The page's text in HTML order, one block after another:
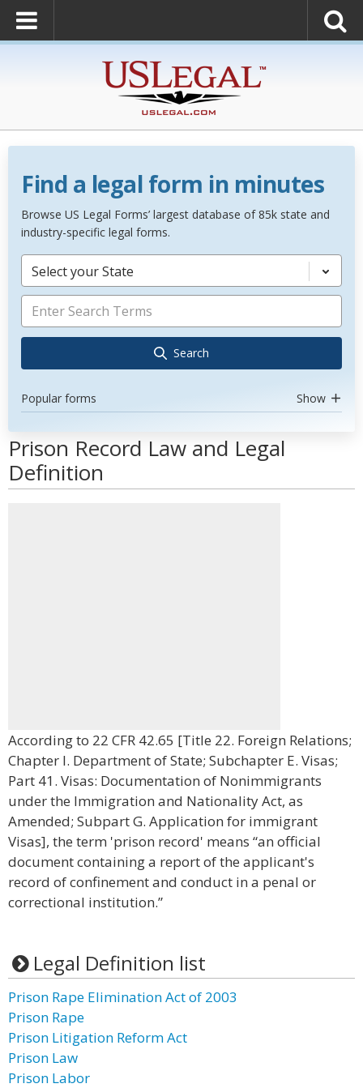
Find a legal form in minutes
Browse US Legal Forms’ largest database of 85k state and
industry-specific legal forms.
Select your State
Search
Popular forms Show
Prison Record Law and Legal
Definition
According to 22 CFR 42.65 [Title 22. Foreign Relations;
Chapter I. Department of State; Subchapter E. Visas;
Part 41. Visas: Documentation of Nonimmigrants
under the Immigration and Nationality Act, as
Amended; Subpart G. Application for immigrant
Visas], the term 'prison record' means “an official
document containing a report of the applicant's
record of confinement and conduct in a penal or
correctional institution.”
Legal Definition list
Prison Rape Elimination Act of 2003
Prison Rape
Prison Litigation Reform Act
Prison Law
Prison Labor